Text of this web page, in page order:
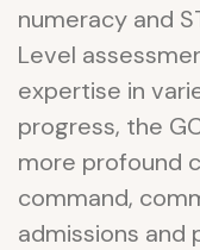
numeracy and
Level
expertise in
progress, the
more profound
command,
admissions and